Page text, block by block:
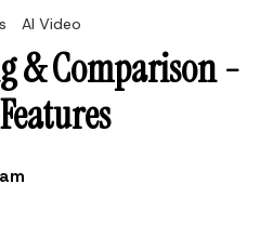
AI Video
& Comparison -